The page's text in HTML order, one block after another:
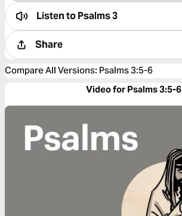
Listen toPsalms 3
Share
Compare All Versions: Psalms 3:5-6
Video for Psalms 3:5-6